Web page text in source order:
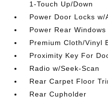
1-Touch Up/Down
Power Door Locks
Power Rear
Premium Cloth/Vinyl
Proximity Key For
Radio w/Seek-Scan
Rear Carpet Floor
Rear Cupholder